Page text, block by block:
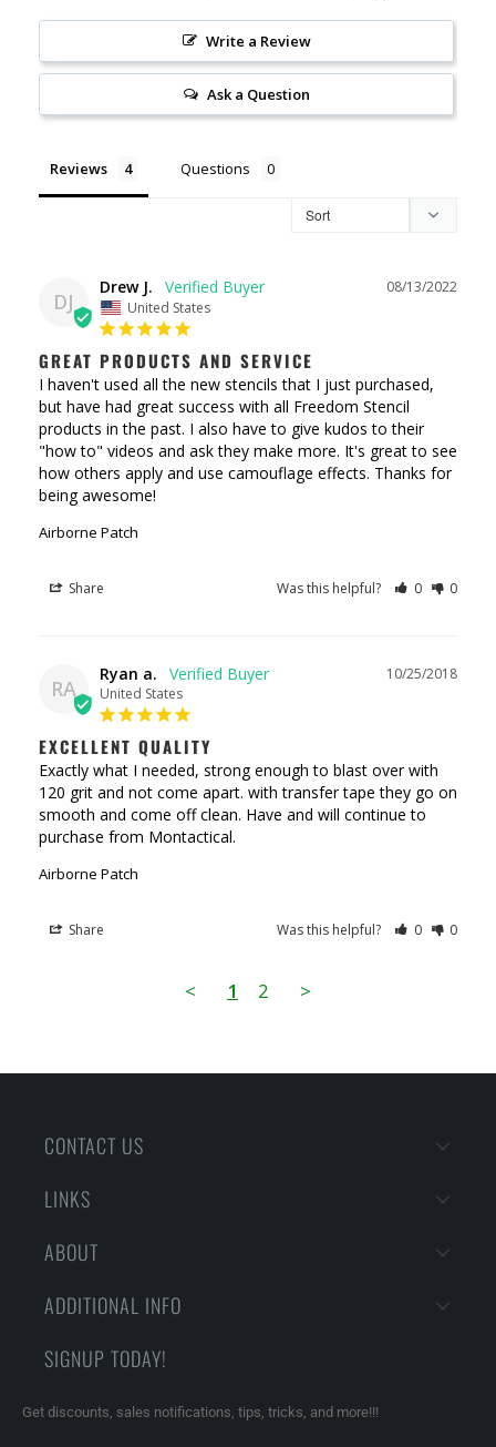
Write a Review
Ask a Question
Reviews Questions
DJ
08/13/2022
Drew J.
United States
GREAT PRODUCTS AND SERVICE
I haven't used all the new stencils that I just purchased,
but have had great success with all Freedom Stencil
products in the past. I also have to give kudos to their
"how to" videos and ask they make more. It's great to see
how others apply and use camouflage effects. Thanks for
being awesome!
Airborne Patch
Share Was this helpful? 0 0
RA
10/25/2018
Ryan a.
United States
EXCELLENT QUALITY
Exactly what I needed, strong enough to blast over with
120 grit and not come apart. with transfer tape they go on
smooth and come off clean. Have and will continue to
Airborne Patch
Share Was this helpful? 0 0
< 1 2 >
CONTACT US
LINKS
ABOUT
ADDITIONAL INFO
SIGNUP TODAY!
Get discounts, sales notifications, tips, tricks, and more!!!